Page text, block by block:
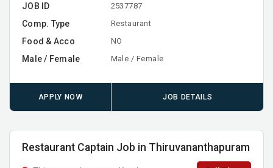
JOB ID 2537787
Comp. Type Restaurant
Food & Acco NO
Male / Female Male / Female
APPLY NOW JOB DETAILS
Restaurant Captain Job in Thiruvananthapuram